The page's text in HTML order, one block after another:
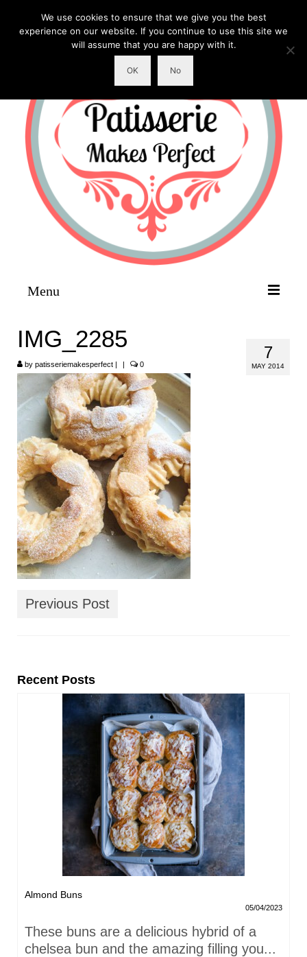
Menu
HOME
ABOUT
RECIPES
LINKS
CONTACT
7
MAY 2014
IMG_2285
by patisseriemakesperfect | | 0
Previous Post
Recent Posts
Almond Buns
05/04/2023
These buns are a delicious hybrid of a
chelsea bun and the amazing filling you...
We use cookies to ensure that we give you the best
experience on our website. If you continue to use this site we
will assume that you are happy with it.
OK No